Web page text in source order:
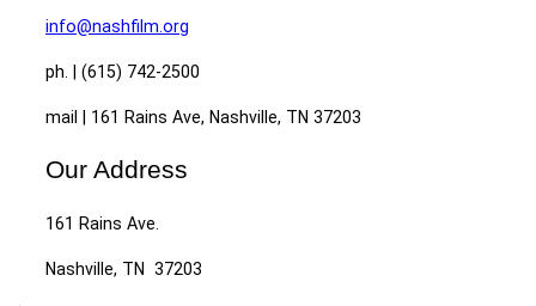
info@nashfilm.org
ph. | (615) 742-2500
mail | 161 Rains Ave, Nashville, TN 37203
Our Address
161 Rains Ave.
Nashville, TN 37203